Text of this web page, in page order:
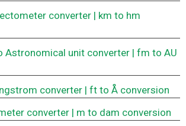
converter | km to hm
Astronomical unit converter | fm to AU
converter | ft to Å conversion
converter | m to dam conversion